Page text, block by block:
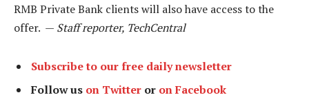
RMB Private Bank clients will also have access to the
offer. — Staff reporter, TechCentral
Subscribe to our free daily newsletter
Follow us on Twitter or on Facebook